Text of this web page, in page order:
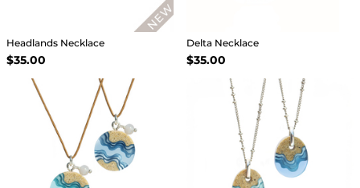
Headlands Necklace
$35.00
Delta Necklace
$35.00